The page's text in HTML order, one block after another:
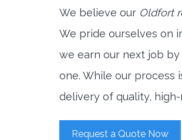
We believe our Oldfort
We pride ourselves on
we earn our next job
one. While our process
delivery of quality,
Request a Quote Now